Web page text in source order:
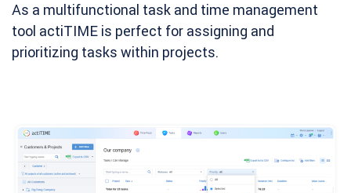
As a multifunctional task and time management
tool actiTIME is perfect for assigning and
prioritizing tasks within projects.